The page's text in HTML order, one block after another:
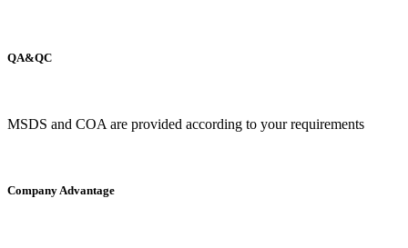
QA&QC
MSDS and COA are provided according to your requirements
Company Advantage